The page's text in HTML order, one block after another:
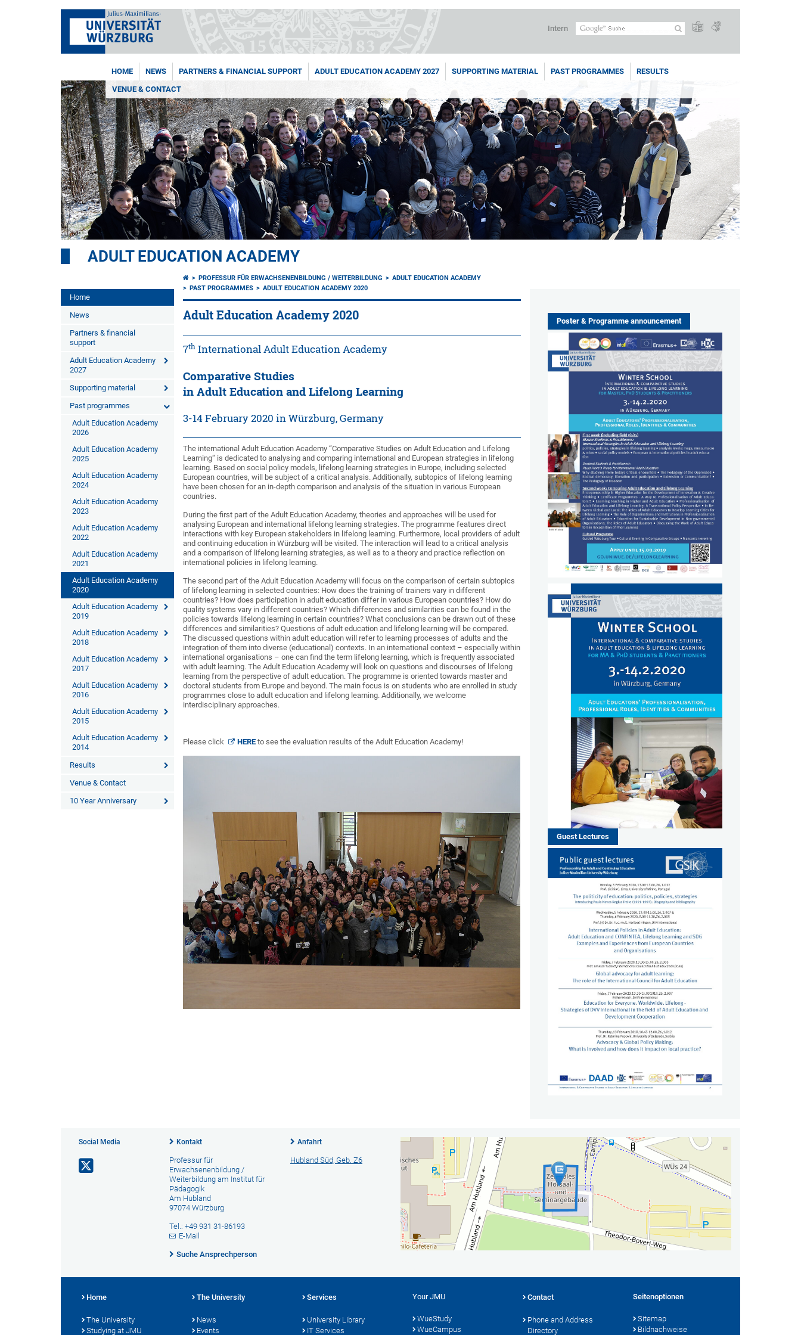
Intern
HOME NEWS PARTNERS & FINANCIAL SUPPORT ADULT EDUCATION ACADEMY 2027 SUPPORTING MATERIAL PAST PROGRAMMES
RESULTS
VENUE & CONTACT
ADULT EDUCATION ACADEMY
Home
News
Partners & financial
support
Adult Education Academy
2027
Supporting material
Past programmes
Adult Education Academy
2026
Adult Education Academy
2025
Adult Education Academy
2024
Adult Education Academy
2023
Adult Education Academy
2022
Adult Education Academy
2021
Adult Education Academy
2020
Adult Education Academy
2019
Adult Education Academy
2018
Adult Education Academy
2017
Adult Education Academy
2016
Adult Education Academy
2015
Adult Education Academy
2014
Results
Venue & Contact
10 Year Anniversary
PROFESSUR FÜR ERWACHSENENBILDUNG / WEITERBILDUNG
ADULT EDUCATION ACADEMY
PAST PROGRAMMES
ADULT EDUCATION ACADEMY 2020
Adult Education Academy 2020
7th International Adult Education Academy
Comparative Studies
in Adult Education and Lifelong Learning
3-14 February 2020 in Würzburg, Germany
The international Adult Education Academy “Comparative Studies on Adult Education and Lifelong
Learning“ is dedicated to analysing and comparing international and European strategies in lifelong
learning. Based on social policy models, lifelong learning strategies in Europe, including selected
European countries, will be subject of a critical analysis. Additionally, subtopics of lifelong learning
have been chosen for an in-depth comparison and analysis of the situation in various European
countries.
During the first part of the Adult Education Academy, theories and approaches will be used for
analysing European and international lifelong learning strategies. The programme features direct
interactions with key European stakeholders in lifelong learning. Furthermore, local providers of adult
and continuing education in Würzburg will be visited. The interaction will lead to a critical analysis
and a comparison of lifelong learning strategies, as well as to a theory and practice reflection on
international policies in lifelong learning.
The second part of the Adult Education Academy will focus on the comparison of certain subtopics
of lifelong learning in selected countries: How does the training of trainers vary in different
countries? How does participation in adult education differ in various European countries? How do
quality systems vary in different countries? Which differences and similarities can be found in the
policies towards lifelong learning in certain countries? What conclusions can be drawn out of these
differences and similarities? Questions of adult education and lifelong learning will be compared.
The discussed questions within adult education will refer to learning processes of adults and the
integration of them into diverse (educational) contexts. In an international context – especially within
international organisations – one can find the term lifelong learning, which is frequently associated
with adult learning. The Adult Education Academy will look on questions and discourses of lifelong
learning from the perspective of adult education. The programme is oriented towards master and
doctoral students from Europe and beyond. The main focus is on students who are enrolled in study
programmes close to adult education and lifelong learning. Additionally, we welcome
interdisciplinary approaches.
Please click HERE to see the evaluation results of the Adult Education Academy!
Poster & Programme announcement
Guest Lectures
Social Media Kontakt
Professur für
Erwachsenenbildung /
Weiterbildung am Institut für
Pädagogik
Am Hubland
97074 Würzburg
Tel.: +49 931 31-86193
E-Mail
Suche Ansprechperson
Anfahrt
Hubland Süd, Geb. Z6
Home
The University
Studying at JMU
The University
News
Events
Services
University Library
IT Services
Your JMU
WueStudy
WueCampus
Contact
Phone and Address
Directory
Seitenoptionen
Sitemap
Bildnachweise